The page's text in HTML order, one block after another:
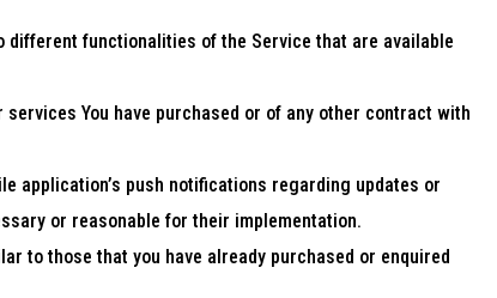
different functionalities of the Service that are available
You have purchased or of any other contract with
application’s push notifications regarding updates or
or reasonable for their implementation.
to those that you have already purchased or enquired